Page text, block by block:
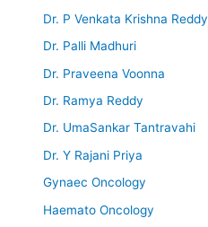
Dr. P Venkata Krishna Reddy
Dr. Palli Madhuri
Dr. Praveena Voonna
Dr. Ramya Reddy
Dr. UmaSankar Tantravahi
Dr. Y Rajani Priya
Gynaec Oncology
Haemato Oncology